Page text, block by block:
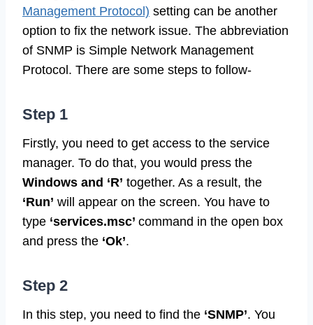
Management Protocol) setting can be another
option to fix the network issue. The abbreviation
of SNMP is Simple Network Management
Protocol. There are some steps to follow-
Step 1
Firstly, you need to get access to the service
manager. To do that, you would press the
Windows and ‘R’ together. As a result, the
‘Run’ will appear on the screen. You have to
type ‘services.msc’ command in the open box
and press the ‘Ok’.
Step 2
In this step, you need to find the ‘SNMP’. You